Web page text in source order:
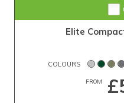
Elite
COLOURS
FROM